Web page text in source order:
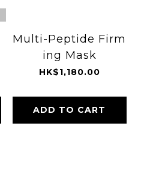
Multi-Peptide Firm
ing Mask
HK$1,180.00
ADD TO CART